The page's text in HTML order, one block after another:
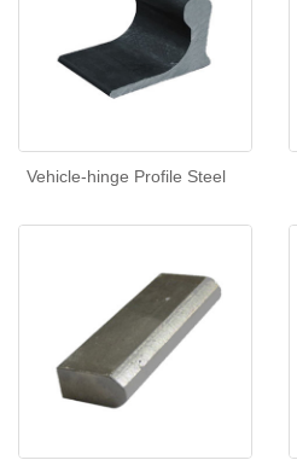
Vehicle-hinge Profile Steel